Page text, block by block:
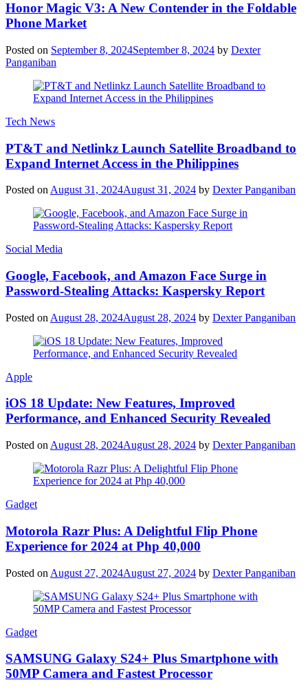
Honor Magic V3: A New Contender in the Foldable
Phone Market
Posted on September 8, 2024September 8, 2024 by Dexter
Panganiban
Tech News
PT&T and Netlinkz Launch Satellite Broadband to
Expand Internet Access in the Philippines
Posted on August 31, 2024August 31, 2024 by Dexter Panganiban
Social Media
Google, Facebook, and Amazon Face Surge in
Password-Stealing Attacks: Kaspersky Report
Posted on August 28, 2024August 28, 2024 by Dexter Panganiban
Apple
iOS 18 Update: New Features, Improved
Performance, and Enhanced Security Revealed
Posted on August 28, 2024August 28, 2024 by Dexter Panganiban
Gadget
Motorola Razr Plus: A Delightful Flip Phone
Experience for 2024 at Php 40,000
Posted on August 27, 2024August 27, 2024 by Dexter Panganiban
Gadget
SAMSUNG Galaxy S24+ Plus Smartphone with
50MP Camera and Fastest Processor